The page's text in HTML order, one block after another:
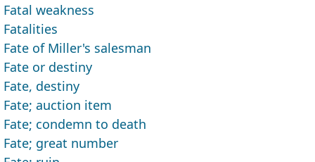
Fatal weakness
Fatalities
Fate of Miller's salesman
Fate or destiny
Fate, destiny
Fate; auction item
Fate; condemn to death
Fate; great number